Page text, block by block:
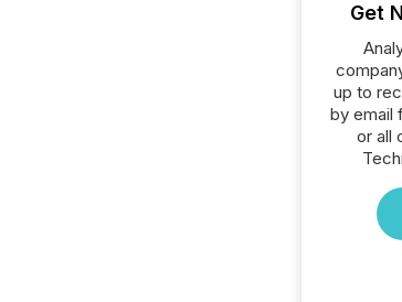
Get
up to
by email
or all